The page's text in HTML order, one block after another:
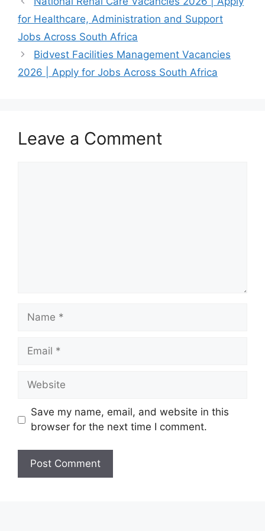
experienced
Forklift Driver
looking for a
permanent…
Learnership
opportunities are
opening new
doors…
June 28, 2026
TWK Agri is
apply for…
for Healthcare, Administration and Support
Jobs Across South Africa
Bidvest Facilities Management Vacancies
2026 | Apply for Jobs Across South Africa
Leave a Comment
Name
Email
Website
Save my name, email, and website in this
browser for the next time I comment.